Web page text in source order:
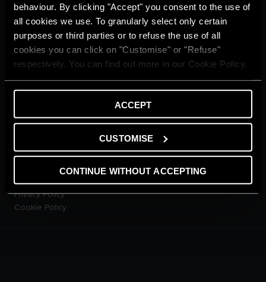
behaviour. By clicking "Accept" you consent to the use of
all cookies we use. To granularly select only certain
purposes or third parties or to refuse the use of all
cookies you can click on "Customise" or "Refuse"
respectively. You can find out more in our Cookie Policy.
ACCEPT
CUSTOMISE
CONTINUE WITHOUT ACCEPTING
News
Home living
CUSTOMER SERVICE
E-warranty
Contact Us
PRODUCTS
Heaters
Electric Instantaneous Water
Solar Water Heaters
Heat Pump Water Heaters
LEGAL AREA
Privacy Policy
Cookie Policy